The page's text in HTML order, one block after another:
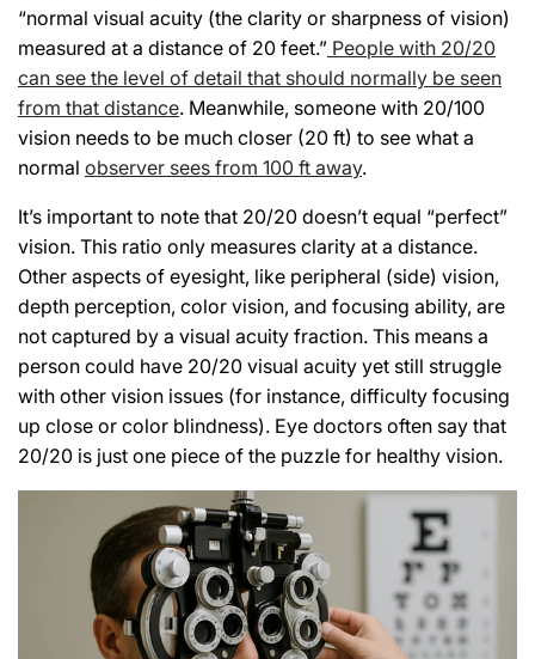
“normal visual acuity (the clarity or sharpness of vision)
measured at a distance of 20 feet.” People with 20/20
can see the level of detail that should normally be seen
from that distance. Meanwhile, someone with 20/100
vision needs to be much closer (20 ft) to see what a
normal observer sees from 100 ft away.
It’s important to note that 20/20 doesn’t equal “perfect”
vision. This ratio only measures clarity at a distance.
Other aspects of eyesight, like peripheral (side) vision,
depth perception, color vision, and focusing ability, are
not captured by a visual acuity fraction. This means a
person could have 20/20 visual acuity yet still struggle
with other vision issues (for instance, difficulty focusing
up close or color blindness). Eye doctors often say that
20/20 is just one piece of the puzzle for healthy vision.